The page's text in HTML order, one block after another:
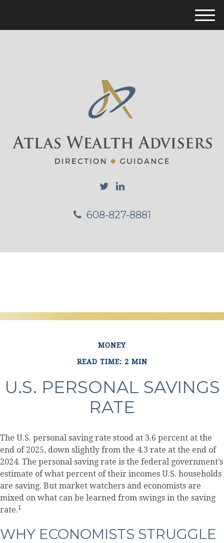
608-827-8881
M
e
MONEY
READ TIME: 2 MIN
U.S. PERSONAL SAVINGS
RATE
The U.S. personal saving rate stood at 3.6 percent at the
end of 2025, down slightly from the 4.3 rate at the end of
2024. The personal saving rate is the federal government’s
estimate of what percent of their incomes U.S. households
are saving. But market watchers and economists are
mixed on what can be learned from swings in the saving
rate.1
WHY ECONOMISTS STRUGGLE